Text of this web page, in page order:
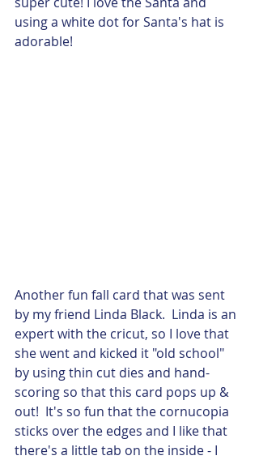
using a white dot for Santa's hat is
adorable!
Another fun fall card that was sent
by my friend Linda Black.  Linda is an
expert with the cricut, so I love that
she went and kicked it "old school"
by using thin cut dies and hand-
scoring so that this card pops up &
out!  It's so fun that the cornucopia
sticks over the edges and I like that
there's a little tab on the inside - I